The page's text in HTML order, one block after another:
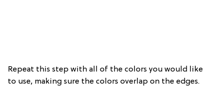
Repeat this step with all of the colors you would like
to use, making sure the colors overlap on the edges.